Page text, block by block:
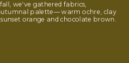
we've gathered fabrics,
palette— warm ochre, clay
orange and chocolate brown.